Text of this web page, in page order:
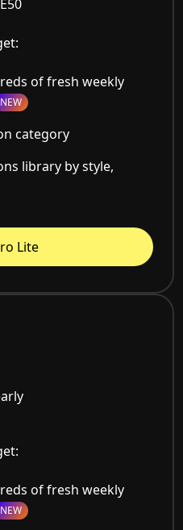
of fresh weekly
NEW
category
library by style,
Lite
of fresh weekly
NEW